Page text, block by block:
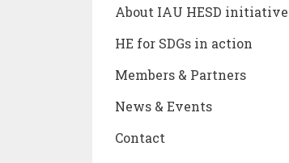
Main navigation
About IAU HESD
HE for SDGs in action
Members & Partners
News & Events
Contact